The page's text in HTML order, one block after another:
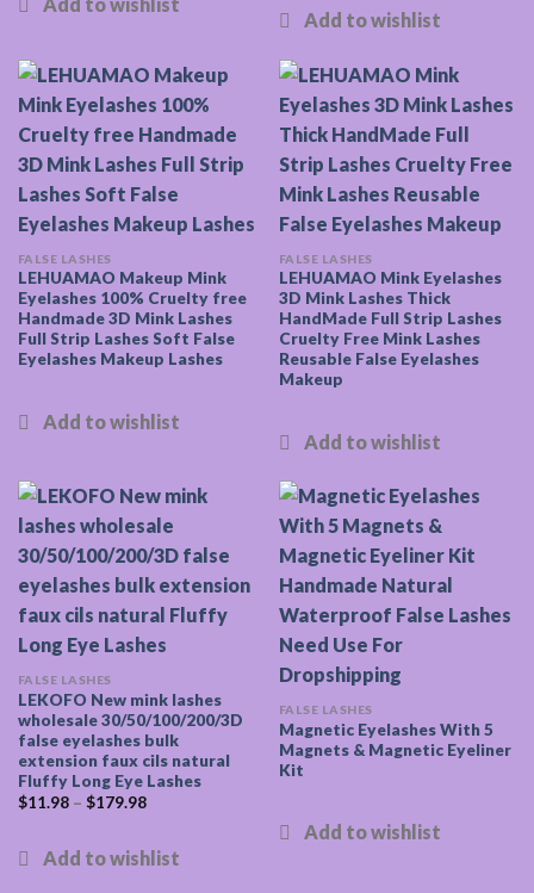
FALSE LASHES
LEHUAMAO Makeup Mink
Eyelashes 100% Cruelty free
Handmade 3D Mink Lashes
Full Strip Lashes Soft False
Eyelashes Makeup Lashes
FALSE LASHES
LEHUAMAO Mink Eyelashes
3D Mink Lashes Thick
HandMade Full Strip Lashes
Cruelty Free Mink Lashes
Reusable False Eyelashes
Makeup
FALSE LASHES
LEKOFO New mink lashes
wholesale 30/50/100/200/3D
false eyelashes bulk
extension faux cils natural
Fluffy Long Eye Lashes
$11.98– $179.98
FALSE LASHES
Magnetic Eyelashes With 5
Magnets & Magnetic Eyeliner
Kit